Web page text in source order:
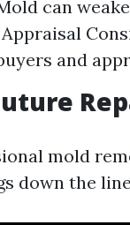
can
and
mold
down the